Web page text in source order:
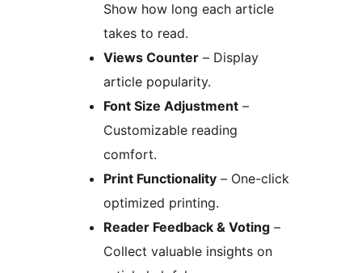
Show how long each article
takes to read.
Views Counter – Display
article popularity.
Font Size Adjustment –
Customizable reading
comfort.
Print Functionality – One-click
optimized printing.
Reader Feedback & Voting –
Collect valuable insights on